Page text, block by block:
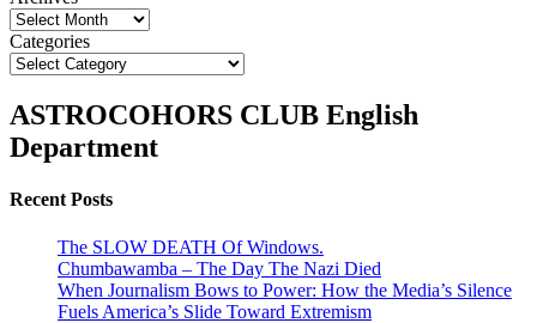
Categories
ASTROCOHORS CLUB English
Department
Recent Posts
The SLOW DEATH Of Windows.
Chumbawamba – The Day The Nazi Died
When Journalism Bows to Power: How the Media’s Silence
Fuels America’s Slide Toward Extremism